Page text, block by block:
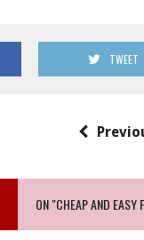
TWEET
ON "CHEAP AND EASY